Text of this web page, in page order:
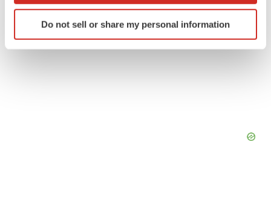
Identify your device by actively scanning it for
specific characteristics (fingerprinting)
Do not sell or share my personal information
Heather McKenzie